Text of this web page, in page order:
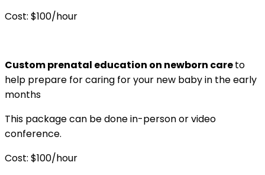
Cost: $100/hour
Custom prenatal education on newborn careto
help prepare for caring for your new baby in the early
months
This package can be done in-person or video
conference.
Cost: $100/hour